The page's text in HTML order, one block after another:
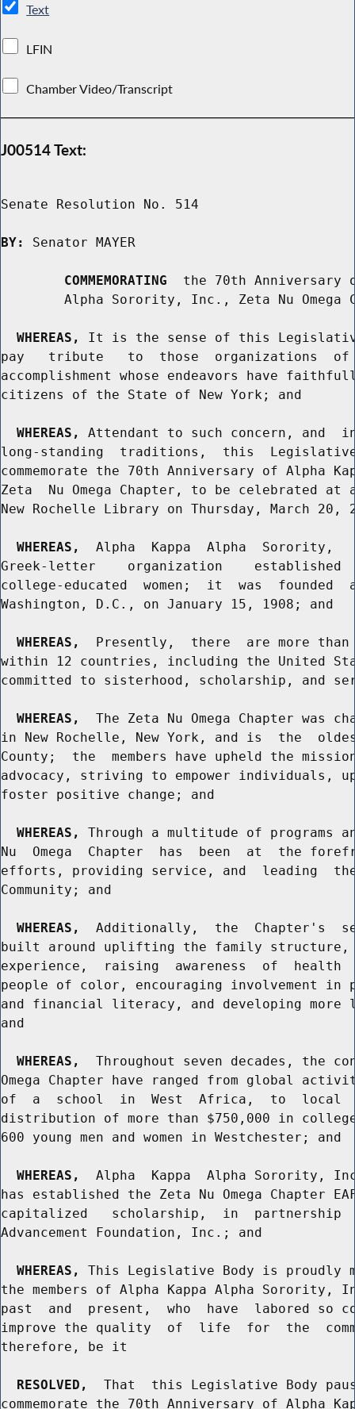
Text
LFIN
Chamber Video/Transcript
J00514 Text:
Senate Resolution No. 514
BY: Senator MAYER
COMMEMORATING
the 70th Anniversary
Alpha Sorority, Inc., Zeta Nu Omega
WHEREAS,
It is the sense of this
pay   tribute   to  those  organizations  of
accomplishment whose endeavors have
citizens of the State of New York; and
WHEREAS,
Attendant to such concern,
long-standing  traditions,  this
commemorate the 70th Anniversary of Alpha
Zeta  Nu Omega Chapter, to be celebrated
New Rochelle Library on Thursday, March 20,
WHEREAS,
Alpha  Kappa  Alpha  Sorority,
Greek-letter    organization    established
college-educated  women;  it  was
Washington, D.C., on January 15, 1908; and
WHEREAS,
Presently,  there  are more
within 12 countries, including the United
committed to sisterhood, scholarship, and
WHEREAS,
The Zeta Nu Omega Chapter was
in New Rochelle, New York, and is  the
County;  the  members have upheld the
advocacy, striving to empower individuals,
foster positive change; and
WHEREAS,
Through a multitude of
Nu  Omega  Chapter  has  been  at  the
efforts, providing service, and  leading
Community; and
WHEREAS,
Additionally,  the  Chapter's
built around uplifting the family structure,
experience,  raising  awareness  of  health
people of color, encouraging involvement in
and financial literacy, and developing more
and
WHEREAS,
Throughout seven decades, the
Omega Chapter have ranged from global
of  a  school  in  West  Africa,  to
distribution of more than $750,000 in
600 young men and women in Westchester; and
WHEREAS,
Alpha  Kappa  Alpha Sorority,
has established the Zeta Nu Omega Chapter
capitalized   scholarship,  in  partnership
Advancement Foundation, Inc.; and
WHEREAS,
This Legislative Body is proudly
the members of Alpha Kappa Alpha Sorority,
past  and  present,  who  have  labored so
improve the quality  of  life  for  the
therefore, be it
RESOLVED,
That  this Legislative Body
commemorate the 70th Anniversary of Alpha